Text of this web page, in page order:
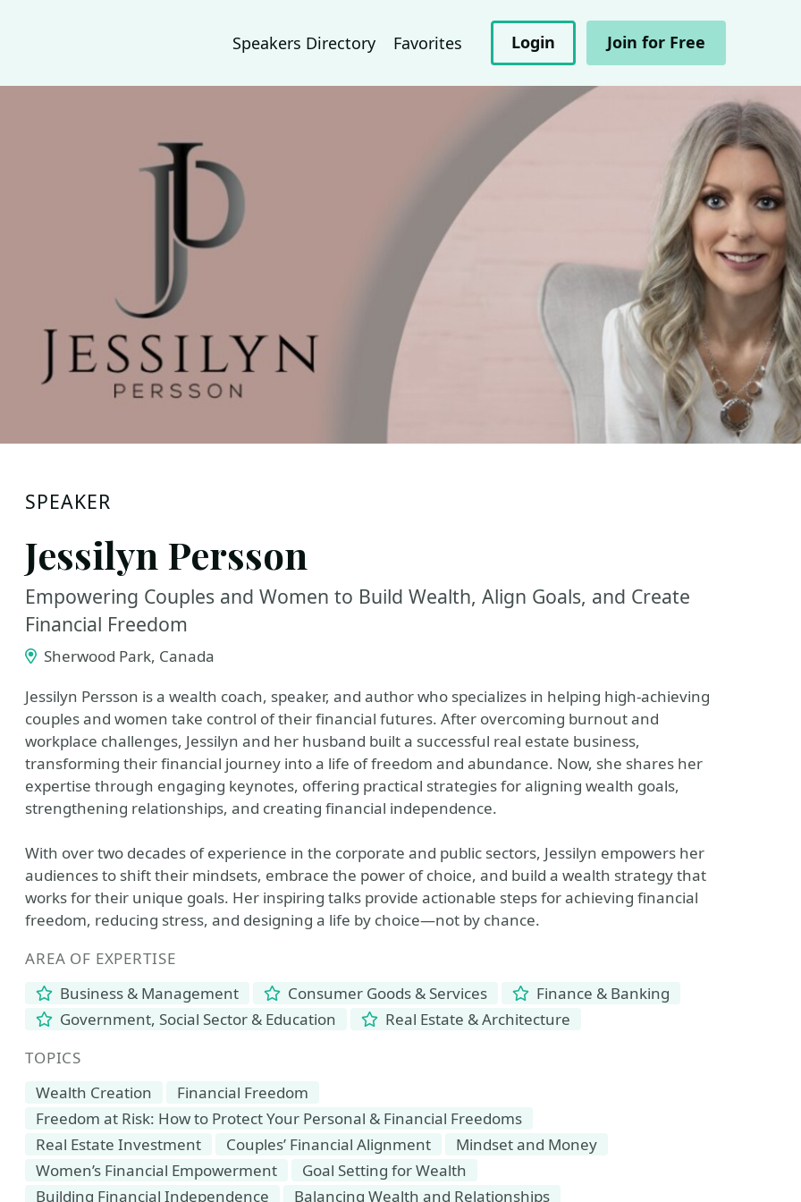
Speakers Directory Favorites Login Join for Free
SPEAKER
Jessilyn Persson
Empowering Couples and Women to Build Wealth, Align Goals, and Create
Financial Freedom
Sherwood Park, Canada
Jessilyn Persson is a wealth coach, speaker, and author who specializes in helping high-achieving
couples and women take control of their financial futures. After overcoming burnout and
workplace challenges, Jessilyn and her husband built a successful real estate business,
transforming their financial journey into a life of freedom and abundance. Now, she shares her
expertise through engaging keynotes, offering practical strategies for aligning wealth goals,
strengthening relationships, and creating financial independence.
With over two decades of experience in the corporate and public sectors, Jessilyn empowers her
audiences to shift their mindsets, embrace the power of choice, and build a wealth strategy that
works for their unique goals. Her inspiring talks provide actionable steps for achieving financial
freedom, reducing stress, and designing a life by choice—not by chance.
AREA OF EXPERTISE
Business & Management
Consumer Goods & Services
Finance & Banking
Government, Social Sector & Education
Real Estate & Architecture
TOPICS
Wealth Creation
Financial Freedom
Freedom at Risk: How to Protect Your Personal & Financial Freedoms
Real Estate Investment
Couples’ Financial Alignment
Mindset and Money
Women’s Financial Empowerment
Goal Setting for Wealth
Building Financial Independence
Balancing Wealth and Relationships